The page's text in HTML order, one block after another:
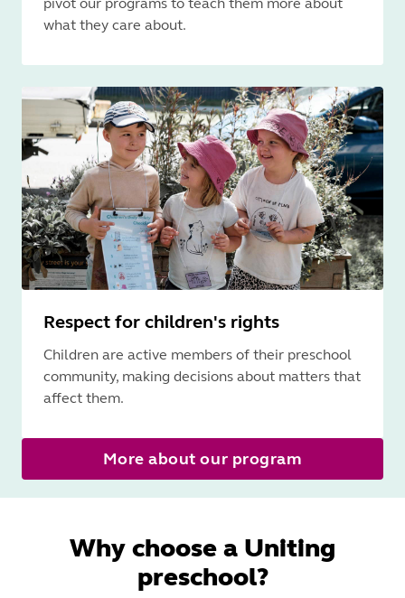
pivot our programs to teach them more about
what they care about.
Respect for children's rights
Children are active members of their preschool
community, making decisions about matters that
affect them.
More about our program
Why choose a Uniting
preschool?